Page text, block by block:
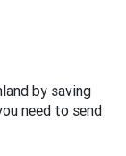
by saving
need to send